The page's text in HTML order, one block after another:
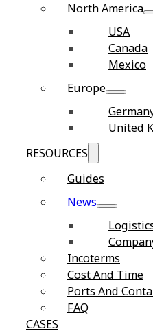
North America
USA
Canada
Mexico
Europe
United
RESOURCES
Guides
News
Incoterms
Cost And Time
Ports And
FAQ
CASES